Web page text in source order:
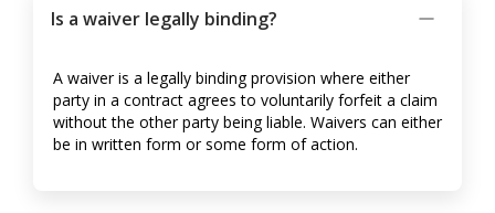
Is a waiver legally binding?
A waiver is a legally binding provision where either
party in a contract agrees to voluntarily forfeit a claim
without the other party being liable. Waivers can either
be in written form or some form of action.